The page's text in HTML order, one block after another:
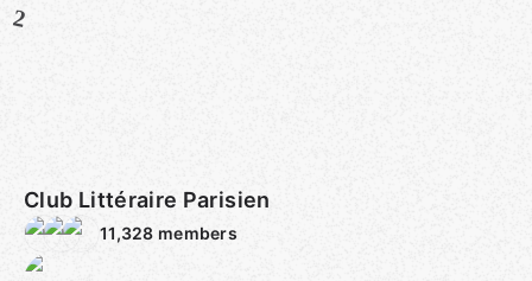
2
Club Littéraire Parisien
11,328 members